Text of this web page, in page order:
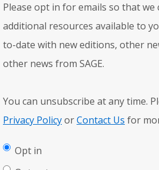
Please opt in for emails so that
additional resources available to
to-date with new editions, other
other news from SAGE.
You can unsubscribe at any time.
Privacy PolicyorContact Us for
Opt in